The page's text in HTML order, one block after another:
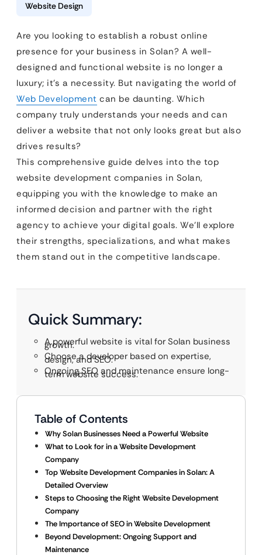
Website Design
Are you looking to establish a robust online
presence for your business in Solan? A well-
designed and functional website is no longer a
luxury; it’s a necessity. But navigating the world of
Web Development can be daunting. Which
company truly understands your needs and can
deliver a website that not only looks great but also
drives results?
This comprehensive guide delves into the top
website development companies in Solan,
equipping you with the knowledge to make an
informed decision and partner with the right
agency to achieve your digital goals. We’ll explore
their strengths, specializations, and what makes
them stand out in the competitive landscape.
Quick Summary:
A powerful website is vital for Solan business
growth.
Choose a developer based on expertise,
design, and SEO.
Ongoing SEO and maintenance ensure long-
term website success.
Table of Contents
Why Solan Businesses Need a Powerful Website
What to Look for in a Website Development
Company
Top Website Development Companies in Solan: A
Detailed Overview
Steps to Choosing the Right Website Development
Company
The Importance of SEO in Website Development
Beyond Development: Ongoing Support and
Maintenance